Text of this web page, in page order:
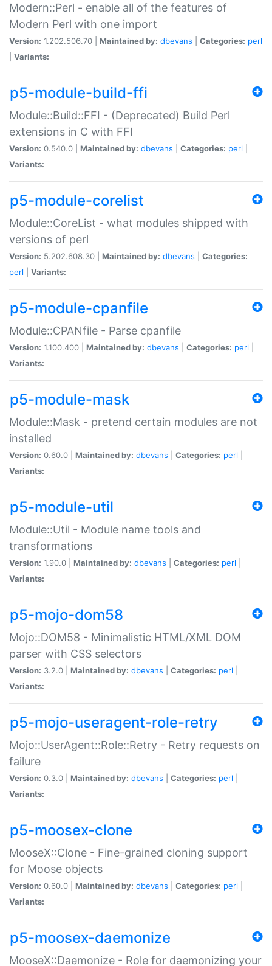
Modern::Perl - enable all of the features of
Modern Perl with one import
Version: 1.202.506.70 | Maintained by: dbevans Categories: perl
Variants:
p5-module-build-ffi
Module::Build::FFI - (Deprecated) Build Perl
extensions in C with FFI
Version: 0.540.0 | Maintained by: dbevans Categories: perl
Variants:
p5-module-corelist
Module::CoreList - what modules shipped with
versions of perl
Version: 5.202.608.30 | Maintained by: dbevans
Categories:
perl
Variants:
p5-module-cpanfile
Module::CPANfile - Parse cpanfile
Version: 1.100.400 | Maintained by: dbevans Categories: perl
Variants:
p5-module-mask
Module::Mask - pretend certain modules are not
installed
Version: 0.60.0 | Maintained by: dbevans Categories: perl
Variants:
p5-module-util
Module::Util - Module name tools and
transformations
Version: 1.90.0 | Maintained by: dbevans Categories: perl
Variants:
p5-mojo-dom58
Mojo::DOM58 - Minimalistic HTML/XML DOM
parser with CSS selectors
Version: 3.2.0 | Maintained by: dbevans Categories: perl
Variants:
p5-mojo-useragent-role-retry
Mojo::UserAgent::Role::Retry - Retry requests on
failure
Version: 0.3.0 | Maintained by: dbevans Categories: perl
Variants:
p5-moosex-clone
MooseX::Clone - Fine-grained cloning support
for Moose objects
Version: 0.60.0 | Maintained by: dbevans Categories: perl
Variants:
p5-moosex-daemonize
MooseX::Daemonize - Role for daemonizing your